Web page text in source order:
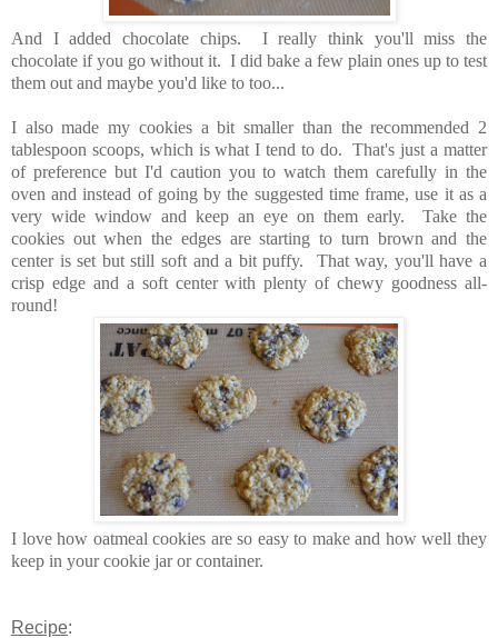
And I added chocolate chips. I really think you'll miss the
chocolate if you go without it. I did bake a few plain ones up to test
them out and maybe you'd like to too...
I also made my cookies a bit smaller than the recommended 2
tablespoon scoops, which is what I tend to do. That's just a matter
of preference but I'd caution you to watch them carefully in the
oven and instead of going by the suggested time frame, use it as a
very wide window and keep an eye on them early. Take the
cookies out when the edges are starting to turn brown and the
center is set but still soft and a bit puffy. That way, you'll have a
crisp edge and a soft center with plenty of chewy goodness all-
round!
I love how oatmeal cookies are so easy to make and how well they
keep in your cookie jar or container.
Recipe: